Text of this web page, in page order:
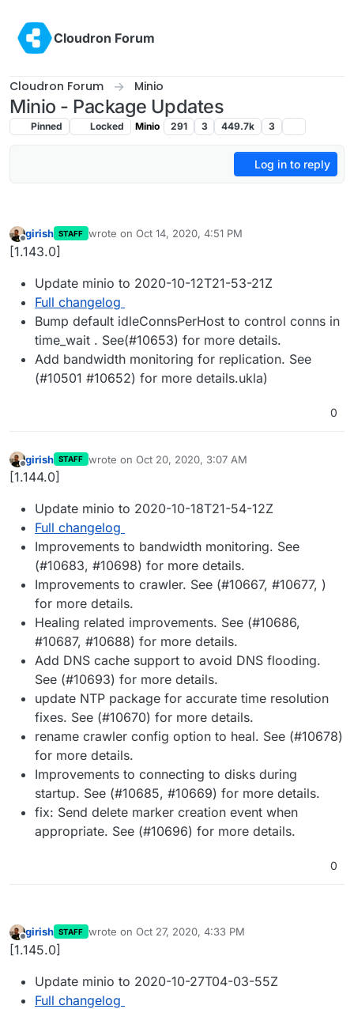
Cloudron Forum
Cloudron Forum Minio
Minio - Package Updates
Pinned Locked Minio 291 3 449.7k 3
Log in to reply
Offline
girish STAFF wrote on Oct 14, 2020, 4:51 PM
last edited by
[1.143.0]
Update minio to 2020-10-12T21-53-21Z
Full changelog
Bump default idleConnsPerHost to control conns in
time_wait . See(#10653) for more details.
Add bandwidth monitoring for replication. See
(#10501 #10652) for more details.ukla)
0
Offline
girish STAFF wrote on Oct 20, 2020, 3:07 AM
last edited by
[1.144.0]
Update minio to 2020-10-18T21-54-12Z
Full changelog
Improvements to bandwidth monitoring. See
(#10683, #10698) for more details.
Improvements to crawler. See (#10667, #10677, )
for more details.
Healing related improvements. See (#10686,
#10687, #10688) for more details.
Add DNS cache support to avoid DNS flooding.
See (#10693) for more details.
update NTP package for accurate time resolution
fixes. See (#10670) for more details.
rename crawler config option to heal. See (#10678)
for more details.
Improvements to connecting to disks during
startup. See (#10685, #10669) for more details.
fix: Send delete marker creation event when
appropriate. See (#10696) for more details.
0
Offline
girish STAFF wrote on Oct 27, 2020, 4:33 PM
last edited by
[1.145.0]
Update minio to 2020-10-27T04-03-55Z
Full changelog